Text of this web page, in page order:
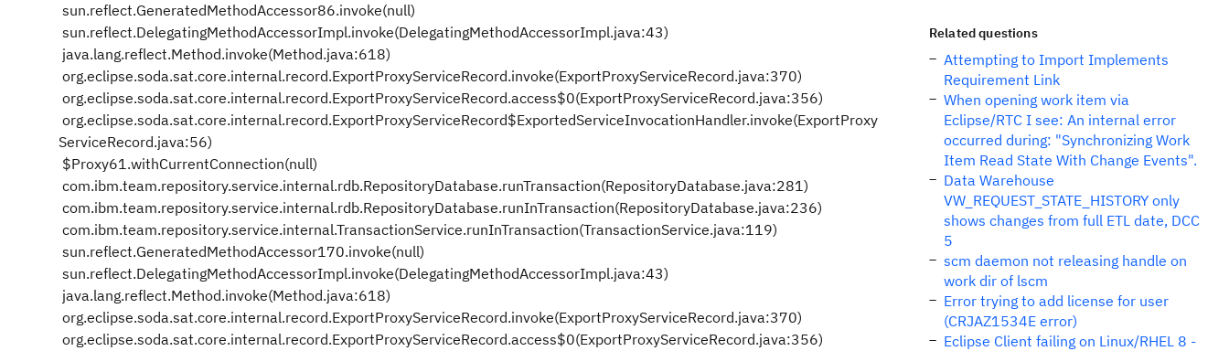
sun.reflect.GeneratedMethodAccessor86.invoke(null)
sun.reflect.DelegatingMethodAccessorImpl.invoke(DelegatingMethodAccessorImpl.java:43)
java.lang.reflect.Method.invoke(Method.java:618)
org.eclipse.soda.sat.core.internal.record.ExportProxyServiceRecord.invoke(ExportProxyServiceRecord.java:370)
org.eclipse.soda.sat.core.internal.record.ExportProxyServiceRecord.access$0(ExportProxyServiceRecord.java:356)
org.eclipse.soda.sat.core.internal.record.ExportProxyServiceRecord$ExportedServiceInvocationHandler.invoke(ExportProxy
ServiceRecord.java:56)
$Proxy61.withCurrentConnection(null)
com.ibm.team.repository.service.internal.rdb.RepositoryDatabase.runTransaction(RepositoryDatabase.java:281)
com.ibm.team.repository.service.internal.rdb.RepositoryDatabase.runInTransaction(RepositoryDatabase.java:236)
com.ibm.team.repository.service.internal.TransactionService.runInTransaction(TransactionService.java:119)
sun.reflect.GeneratedMethodAccessor170.invoke(null)
sun.reflect.DelegatingMethodAccessorImpl.invoke(DelegatingMethodAccessorImpl.java:43)
java.lang.reflect.Method.invoke(Method.java:618)
org.eclipse.soda.sat.core.internal.record.ExportProxyServiceRecord.invoke(ExportProxyServiceRecord.java:370)
org.eclipse.soda.sat.core.internal.record.ExportProxyServiceRecord.access$0(ExportProxyServiceRecord.java:356)
Related questions
Attempting to Import Implements
Requirement Link
When opening work item via
Eclipse/RTC I see: An internal error
occurred during: "Synchronizing Work
Item Read State With Change Events".
Data Warehouse
VW_REQUEST_STATE_HISTORY only
shows changes from full ETL date, DCC
5
scm daemon not releasing handle on
work dir of lscm
Error trying to add license for user
(CRJAZ1534E error)
Eclipse Client failing on Linux/RHEL 8 -